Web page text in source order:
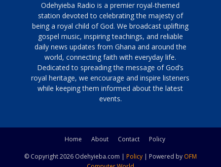
Odehyieba Radio is a premier royal-themed
station devoted to celebrating the majesty of
being a royal child of God. We broadcast uplifting
gospel music, inspiring teachings, and reliable
daily news updates from Ghana and around the
world, connecting faith with everyday life.
Dedicated to spreading the message of God’s
royal heritage, we encourage and inspire listeners
while keeping them informed about the latest
events.
Home About Contact Policy
© Copyright 2026 Odehyieba.com | Policy | Powered by OFM